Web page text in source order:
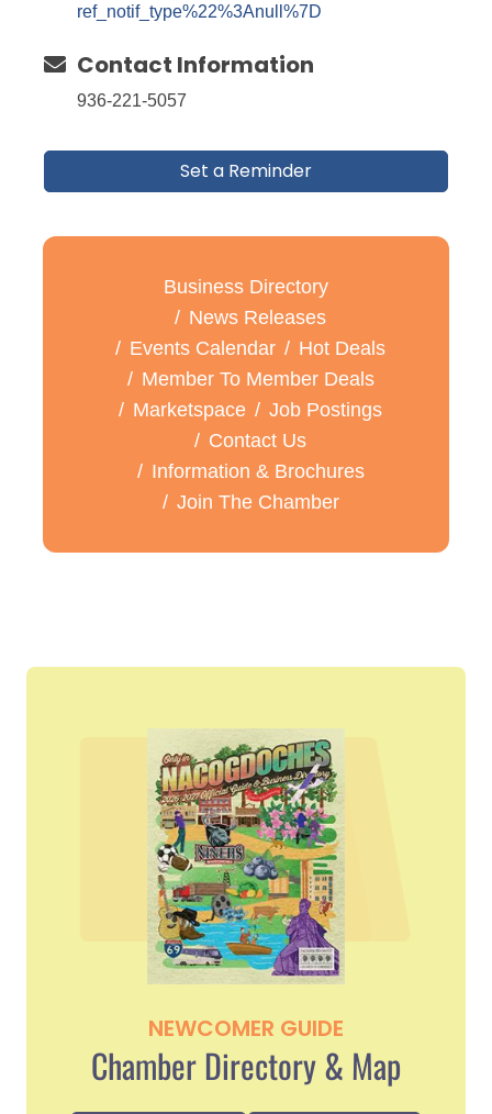
ref_notif_type%22%3Anull%7D
Contact Information
936-221-5057
Set a Reminder
Business Directory
News Releases
Events Calendar
Hot Deals
Member To Member Deals
Marketspace
Job Postings
Contact Us
Information & Brochures
Join The Chamber
NEWCOMER GUIDE
Chamber Directory & Map